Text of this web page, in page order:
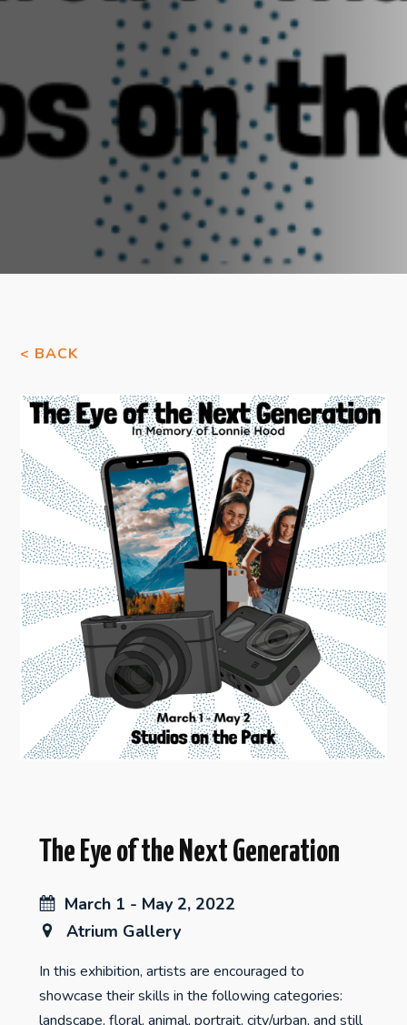
< BACK
The Eye of the Next Generation
March 1 - May 2, 2022
Atrium Gallery
In this exhibition, artists are encouraged to
showcase their skills in the following categories:
landscape, floral, animal, portrait, city/urban, and still